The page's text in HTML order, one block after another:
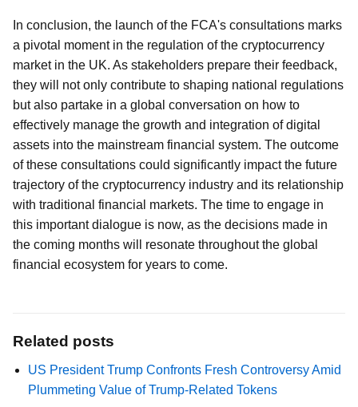
In conclusion, the launch of the FCA's consultations marks
a pivotal moment in the regulation of the cryptocurrency
market in the UK. As stakeholders prepare their feedback,
they will not only contribute to shaping national regulations
but also partake in a global conversation on how to
effectively manage the growth and integration of digital
assets into the mainstream financial system. The outcome
of these consultations could significantly impact the future
trajectory of the cryptocurrency industry and its relationship
with traditional financial markets. The time to engage in
this important dialogue is now, as the decisions made in
the coming months will resonate throughout the global
financial ecosystem for years to come.
Related posts
US President Trump Confronts Fresh Controversy Amid
Plummeting Value of Trump-Related Tokens